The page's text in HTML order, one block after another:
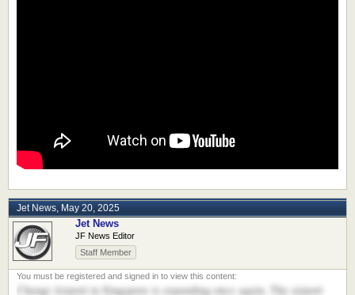
Jet News, May 20, 2025
Jet News
JF News Editor
Staff Member
Changi Airport in Singapore is expanding once again. The airport